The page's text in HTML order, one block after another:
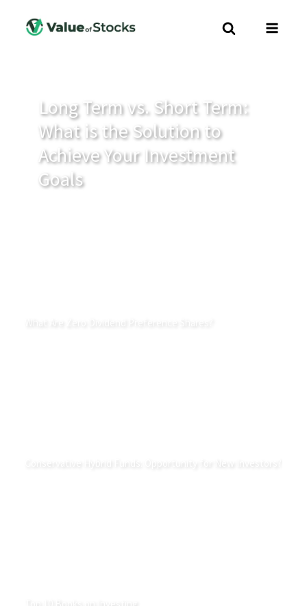
Long Term vs. Short Term:
What is the Solution to
Achieve Your Investment
Goals